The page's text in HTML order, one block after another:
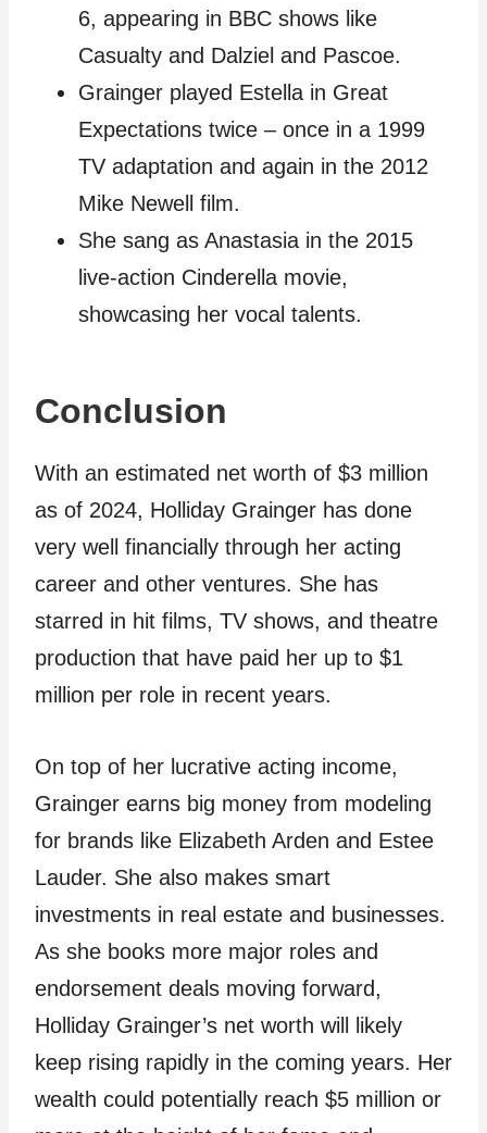
6, appearing in BBC shows like
Casualty and Dalziel and Pascoe.
Grainger played Estella in Great
Expectations twice – once in a 1999
TV adaptation and again in the 2012
Mike Newell film.
She sang as Anastasia in the 2015
live-action Cinderella movie,
showcasing her vocal talents.
Conclusion
With an estimated net worth of $3 million
as of 2024, Holliday Grainger has done
very well financially through her acting
career and other ventures. She has
starred in hit films, TV shows, and theatre
production that have paid her up to $1
million per role in recent years.
On top of her lucrative acting income,
Grainger earns big money from modeling
for brands like Elizabeth Arden and Estee
Lauder. She also makes smart
investments in real estate and businesses.
As she books more major roles and
endorsement deals moving forward,
Holliday Grainger’s net worth will likely
keep rising rapidly in the coming years. Her
wealth could potentially reach $5 million or